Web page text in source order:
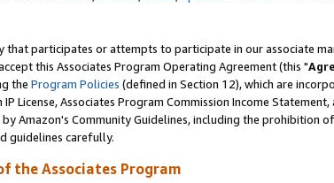
that participates or attempts to participate in our associate
this Associates Program Operating Agreement (this "
the Program Policies (defined in Section 12), which are
IP License, Associates Program Commission Income
Amazon's Community Guidelines, including the prohibition
guidelines carefully.
the Associates Program